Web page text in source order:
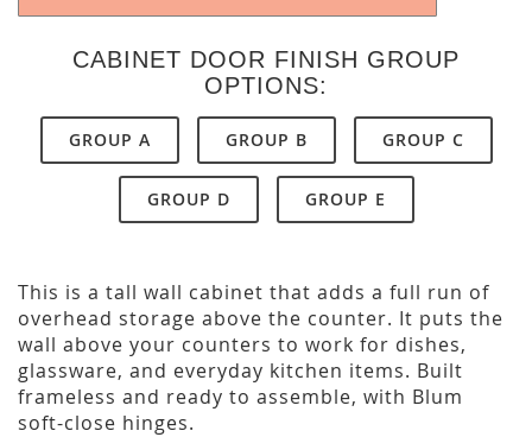
CABINET DOOR FINISH GROUP
OPTIONS:
GROUP A GROUP B GROUP C
GROUP D GROUP E
This is a tall wall cabinet that adds a full run of
overhead storage above the counter. It puts the
wall above your counters to work for dishes,
glassware, and everyday kitchen items. Built
frameless and ready to assemble, with Blum
soft-close hinges.